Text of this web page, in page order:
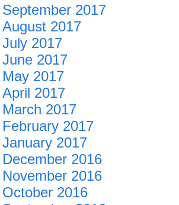
September 2017
August 2017
July 2017
June 2017
May 2017
April 2017
March 2017
February 2017
January 2017
December 2016
November 2016
October 2016